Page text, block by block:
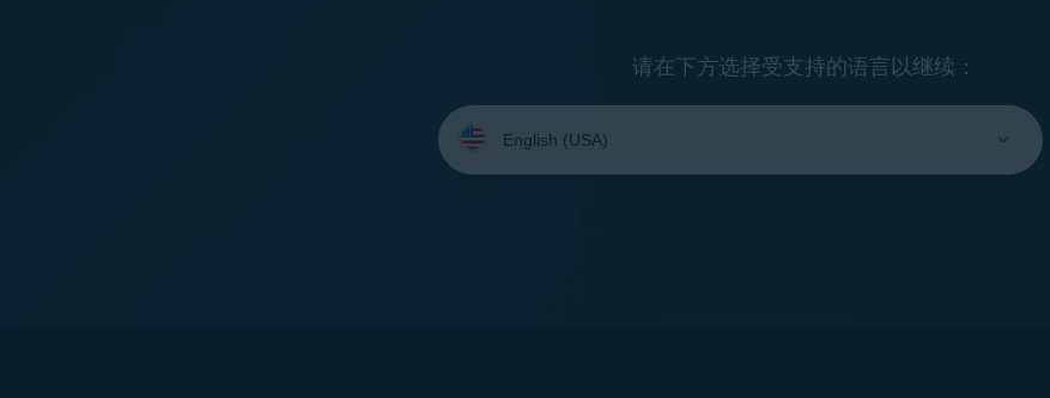
请在下方选择受支持的语言以继续：
Select
your
language: